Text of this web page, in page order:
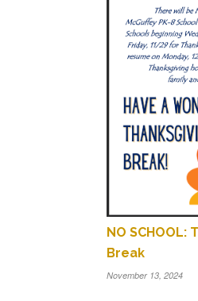
NO SCHOOL:
Break
November 13, 2024